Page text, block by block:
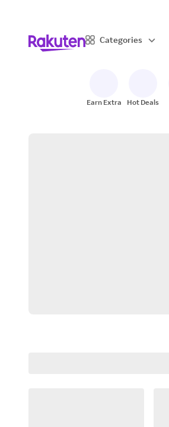
Categories
Earn Extra Hot Deals